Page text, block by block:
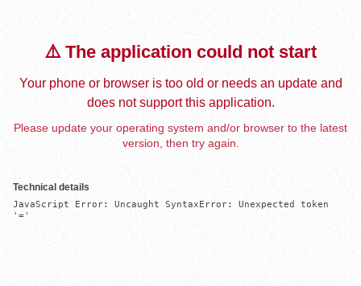
⚠️ The application could not start
Your phone or browser is too old or needs an update and
does not support this application.
Please update your operating system and/or browser to the latest
version, then try again.
Technical details
JavaScript Error: Uncaught SyntaxError: Unexpected token
'='